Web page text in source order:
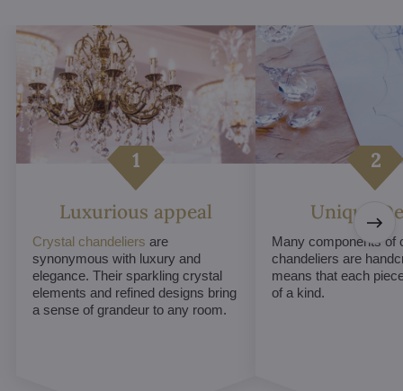
Luxurious appeal
Crystal chandeliers are
synonymous with luxury and
elegance. Their sparkling crystal
elements and refined designs bring
a sense of grandeur to any room.
Unique
Many components of
chandeliers are
means that each
of a kind.